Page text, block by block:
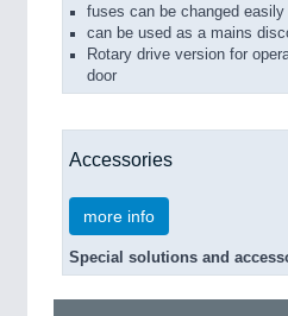
fuses can be changed
can be used as a mains
Rotary drive version for
door
Accessories
more info
Special solutions and